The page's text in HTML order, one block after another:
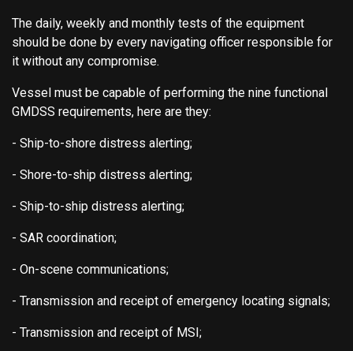
The daily, weekly and monthly tests of the equipment
should be done by every navigating officer responsible for
it without any compromise.
Vessel must be capable of performing the nine functional
GMDSS requirements, here are they:
- Ship-to-shore distress alerting;
- Shore-to-ship distress alerting;
- Ship-to-ship distress alerting;
- SAR coordination;
- On-scene communications;
- Transmission and receipt of emergency locating signals;
- Transmission and receipt of MSI;